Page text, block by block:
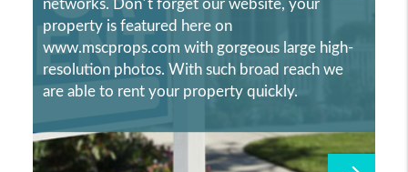
networks. Don′t forget our website, your
property is featured here on
www.mscprops.com with gorgeous large high-
resolution photos. With such broad reach we
are able to rent your property quickly.